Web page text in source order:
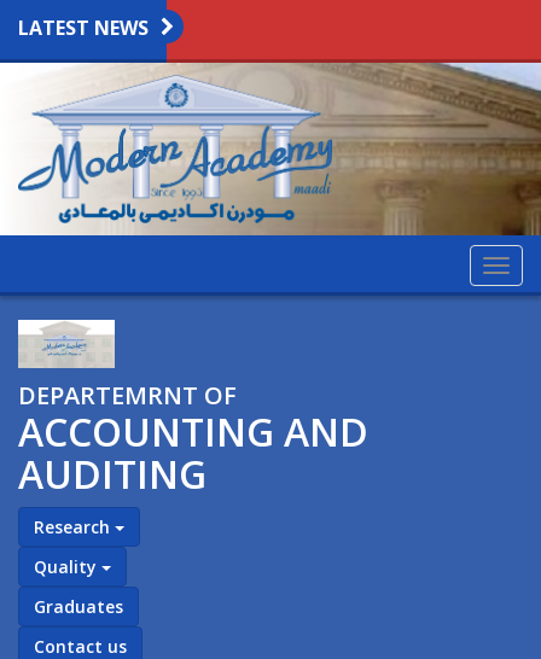
LATEST NEWS
DEPARTEMRNT OF
ACCOUNTING AND
AUDITING
Research
Quality
Graduates
Contact us